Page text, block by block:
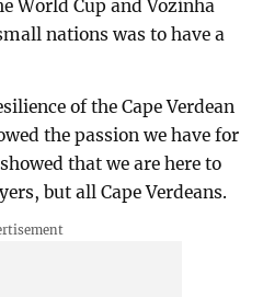
World Cup and Vozinha
nations was to have a
of the Cape Verdean
the passion we have for
that we are here to
but all Cape Verdeans.